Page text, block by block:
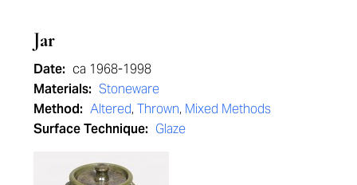
Jar
Date: ca 1968-1998
Materials: Stoneware
Method: Altered, Thrown, Mixed Methods
Surface Technique: Glaze